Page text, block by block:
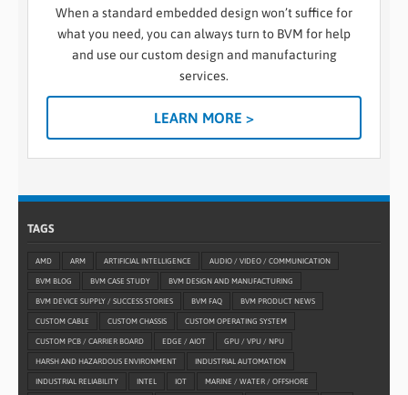
When a standard embedded design won’t suffice for
what you need, you can always turn to BVM for help
and use our custom design and manufacturing
services.
LEARN MORE >
TAGS
AMD ARM ARTIFICIAL INTELLIGENCE AUDIO / VIDEO / COMMUNICATION
BVM BLOG BVM CASE STUDY BVM DESIGN AND MANUFACTURING
BVM DEVICE SUPPLY / SUCCESS STORIES BVM FAQ BVM PRODUCT NEWS
CUSTOM CABLE CUSTOM CHASSIS CUSTOM OPERATING SYSTEM
CUSTOM PCB / CARRIER BOARD EDGE / AIOT GPU / VPU / NPU
HARSH AND HAZARDOUS ENVIRONMENT INDUSTRIAL AUTOMATION
INDUSTRIAL RELIABILITY INTEL IOT MARINE / WATER / OFFSHORE